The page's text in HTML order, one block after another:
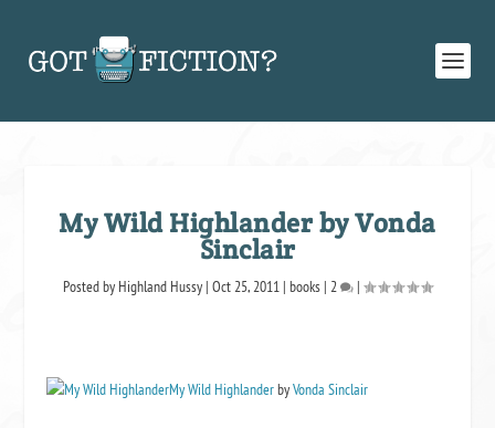
My Wild Highlander by Vonda
Sinclair
Posted by Highland Hussy | Oct 25, 2011 | books | 2 |
My Wild HighlanderbyVonda Sinclair